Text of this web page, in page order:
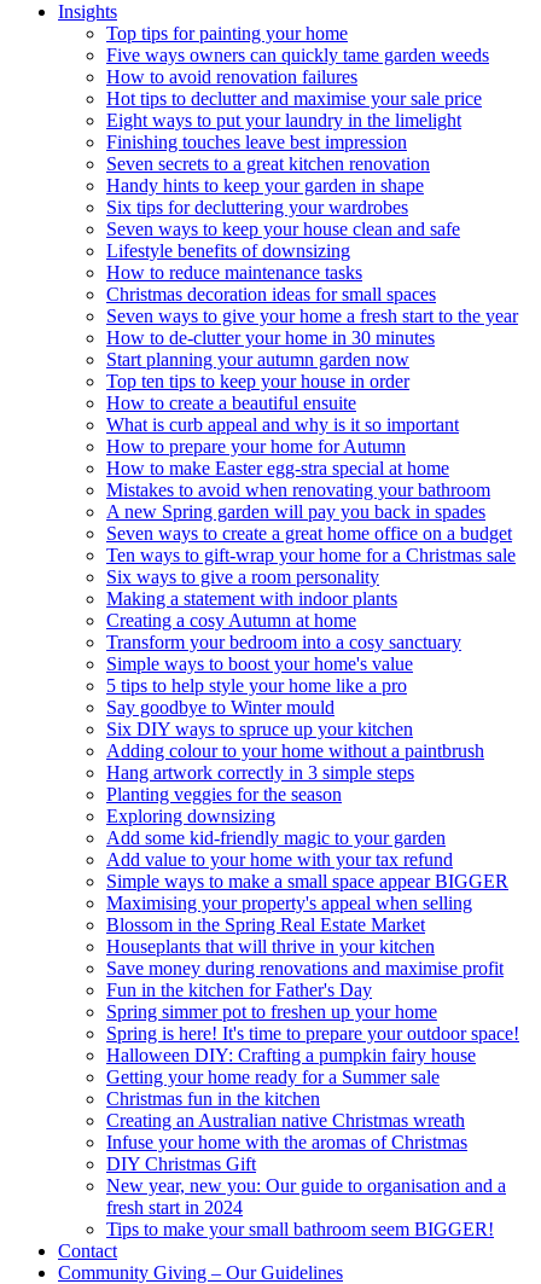
Insights
Top tips for painting your home
Five ways owners can quickly tame garden weeds
How to avoid renovation failures
Hot tips to declutter and maximise your sale price
Eight ways to put your laundry in the limelight
Finishing touches leave best impression
Seven secrets to a great kitchen renovation
Handy hints to keep your garden in shape
Six tips for decluttering your wardrobes
Seven ways to keep your house clean and safe
Lifestyle benefits of downsizing
How to reduce maintenance tasks
Christmas decoration ideas for small spaces
Seven ways to give your home a fresh start to the year
How to de-clutter your home in 30 minutes
Start planning your autumn garden now
Top ten tips to keep your house in order
How to create a beautiful ensuite
What is curb appeal and why is it so important
How to prepare your home for Autumn
How to make Easter egg-stra special at home
Mistakes to avoid when renovating your bathroom
A new Spring garden will pay you back in spades
Seven ways to create a great home office on a budget
Ten ways to gift-wrap your home for a Christmas sale
Six ways to give a room personality
Making a statement with indoor plants
Creating a cosy Autumn at home
Transform your bedroom into a cosy sanctuary
Simple ways to boost your home's value
5 tips to help style your home like a pro
Say goodbye to Winter mould
Six DIY ways to spruce up your kitchen
Adding colour to your home without a paintbrush
Hang artwork correctly in 3 simple steps
Planting veggies for the season
Exploring downsizing
Add some kid-friendly magic to your garden
Add value to your home with your tax refund
Simple ways to make a small space appear BIGGER
Maximising your property's appeal when selling
Blossom in the Spring Real Estate Market
Houseplants that will thrive in your kitchen
Save money during renovations and maximise profit
Fun in the kitchen for Father's Day
Spring simmer pot to freshen up your home
Spring is here! It's time to prepare your outdoor space!
Halloween DIY: Crafting a pumpkin fairy house
Getting your home ready for a Summer sale
Christmas fun in the kitchen
Creating an Australian native Christmas wreath
Infuse your home with the aromas of Christmas
DIY Christmas Gift
New year, new you: Our guide to organisation and a
fresh start in 2024
Tips to make your small bathroom seem BIGGER!
Contact
Community Giving – Our Guidelines